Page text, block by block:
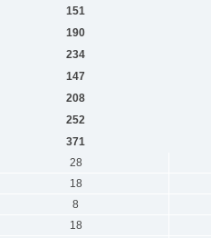
151
190
234
147
208
252
371
28
18
8
18